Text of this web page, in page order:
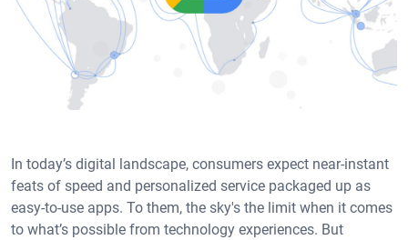
In today’s digital landscape, consumers expect near-instant
feats of speed and personalized service packaged up as
easy-to-use apps. To them, the sky's the limit when it comes
to what’s possible from technology experiences. But